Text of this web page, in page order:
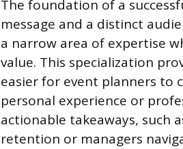
The foundation of a
message and a distinct
a narrow area of expertise
value. This specialization
easier for event planners to
personal experience or
actionable takeaways, such
retention or managers